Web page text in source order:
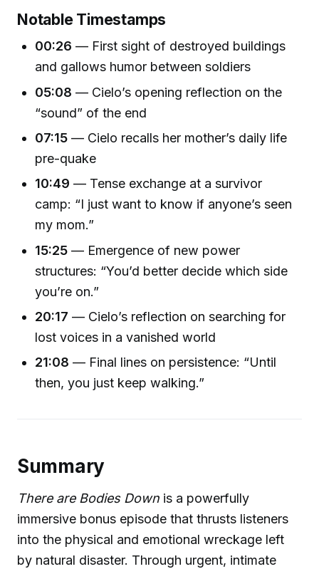
Notable Timestamps
00:26 — First sight of destroyed buildings
and gallows humor between soldiers
05:08 — Cielo’s opening reflection on the
“sound” of the end
07:15 — Cielo recalls her mother’s daily life
pre-quake
10:49 — Tense exchange at a survivor
camp: “I just want to know if anyone’s seen
my mom.”
15:25 — Emergence of new power
structures: “You’d better decide which side
you’re on.”
20:17 — Cielo’s reflection on searching for
lost voices in a vanished world
21:08 — Final lines on persistence: “Until
then, you just keep walking.”
Summary
There are Bodies Down is a powerfully
immersive bonus episode that thrusts listeners
into the physical and emotional wreckage left
by natural disaster. Through urgent, intimate